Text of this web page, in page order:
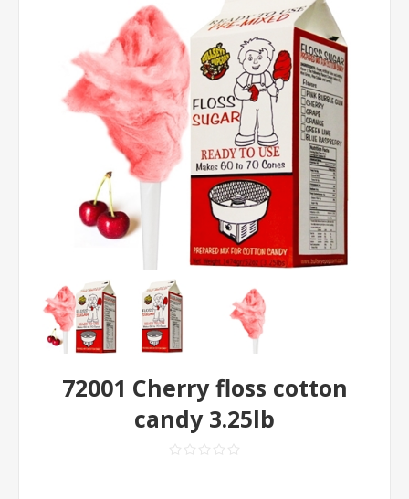
72001 Cherry floss cotton
candy 3.25lb